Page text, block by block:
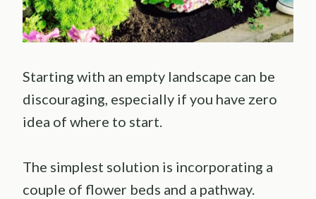
Starting with an empty landscape can be
discouraging, especially if you have zero
idea of where to start.
The simplest solution is incorporating a
couple of flower beds and a pathway.